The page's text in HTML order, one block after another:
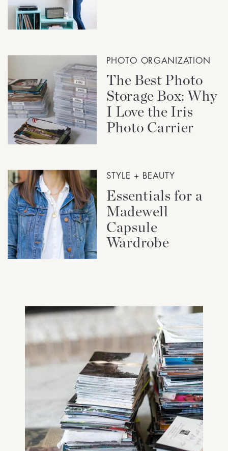
PHOTO ORGANIZATION
The Best Photo
Storage Box: Why
I Love the Iris
Photo Carrier
STYLE + BEAUTY
Essentials for a
Madewell
Capsule
Wardrobe